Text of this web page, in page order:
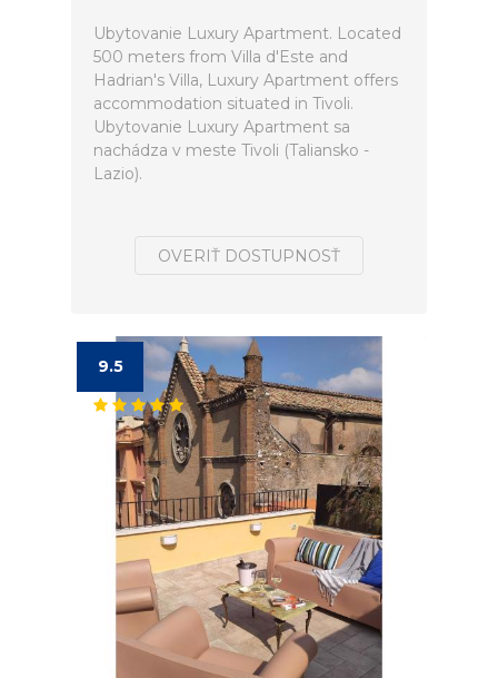
Ubytovanie Luxury Apartment. Located
500 meters from Villa d'Este and
Hadrian's Villa, Luxury Apartment offers
accommodation situated in Tivoli.
Ubytovanie Luxury Apartment sa
nachádza v meste Tivoli (Taliansko -
Lazio).
OVERIŤ DOSTUPNOSŤ
9.5